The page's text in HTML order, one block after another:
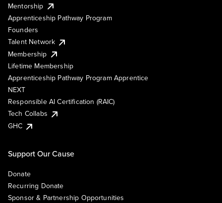
Mentorship
Apprenticeship Pathway Program
Founders
Talent Network
Membership
Lifetime Membership
Apprenticeship Pathway Program Apprentice
NEXT
Responsible AI Certification (RAIC)
Tech Collabs
GHC
Support Our Cause
Donate
Recurring Donate
Sponsor & Partnership Opportunities